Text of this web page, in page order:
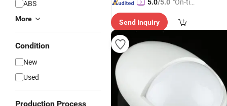
ABS
More
Condition
New
Used
Production Process
5.0/5.0
ry"
Send Inquiry